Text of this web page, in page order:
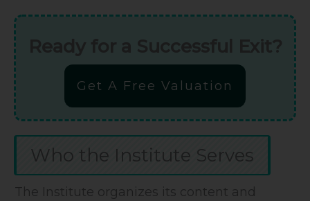
Get A Free Valuation
Who the Institute Serves
The Institute organizes its content and